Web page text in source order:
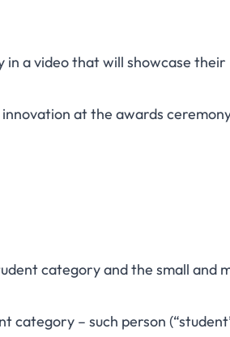
a video that will showcase their
at the awards
category and the small and
– such person